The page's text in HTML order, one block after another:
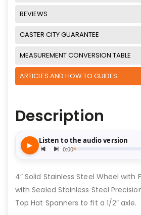
REVIEWS
CASTER CITY GUARANTEE
MEASUREMENT CONVERSION TABLE
ARTICLES AND HOW TO GUIDES
Description
4″ Solid Stainless Steel Wheel
with Sealed Stainless Steel
Top Hat Spanners to fit a 1/2″ axle.